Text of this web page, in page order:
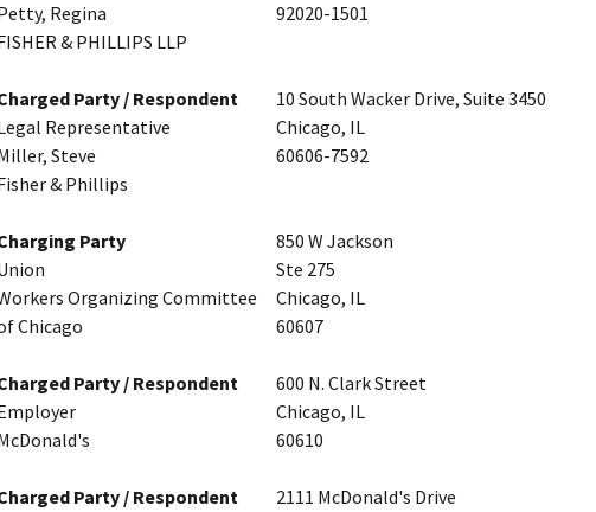
Regina
& PHILLIPS LLP
92020-1501
Party / Respondent
Representative
Steve
& Phillips
10 South Wacker Drive, Suite 3450
Chicago, IL
60606-7592
Party
Organizing Committee
Chicago
850 W Jackson
Ste 275
Chicago, IL
60607
Party / Respondent
600 N. Clark Street
Chicago, IL
60610
Party / Respondent
2111 McDonald's Drive